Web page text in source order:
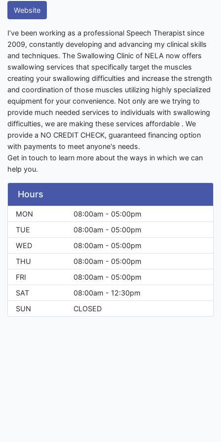
Website
I’ve been working as a professional Speech Therapist since
2009, constantly developing and advancing my clinical skills
and techniques. The Swallowing Clinic of NELA now offers
swallowing services that specifically target the muscles
creating your swallowing difficulties and increase the strength
and coordination of those muscles utilizing highly specialized
equipment for your convenience. Not only are we trying to
provide much needed services to individuals with swallowing
difficulties, we are making these services affordable . We
provide a NO CREDIT CHECK, guaranteed financing option
with payments to meet anyone's needs.
Get in touch to learn more about the ways in which we can
help you.
Hours
MON
08:00am - 05:00pm
TUE
08:00am - 05:00pm
WED
08:00am - 05:00pm
THU
08:00am - 05:00pm
FRI
08:00am - 05:00pm
SAT
08:00am - 12:30pm
SUN
CLOSED